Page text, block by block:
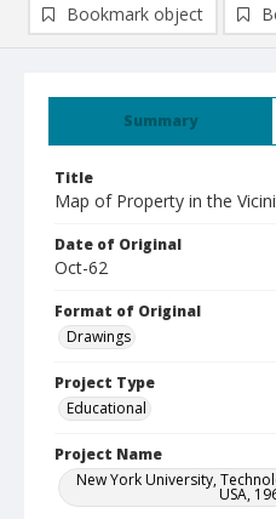
Summary
Title
Map of Property in the
Date of Original
Oct-62
Format of Original
Drawings
Project Type
Educational
Project Name
New York University,
USA,
Bookmark object